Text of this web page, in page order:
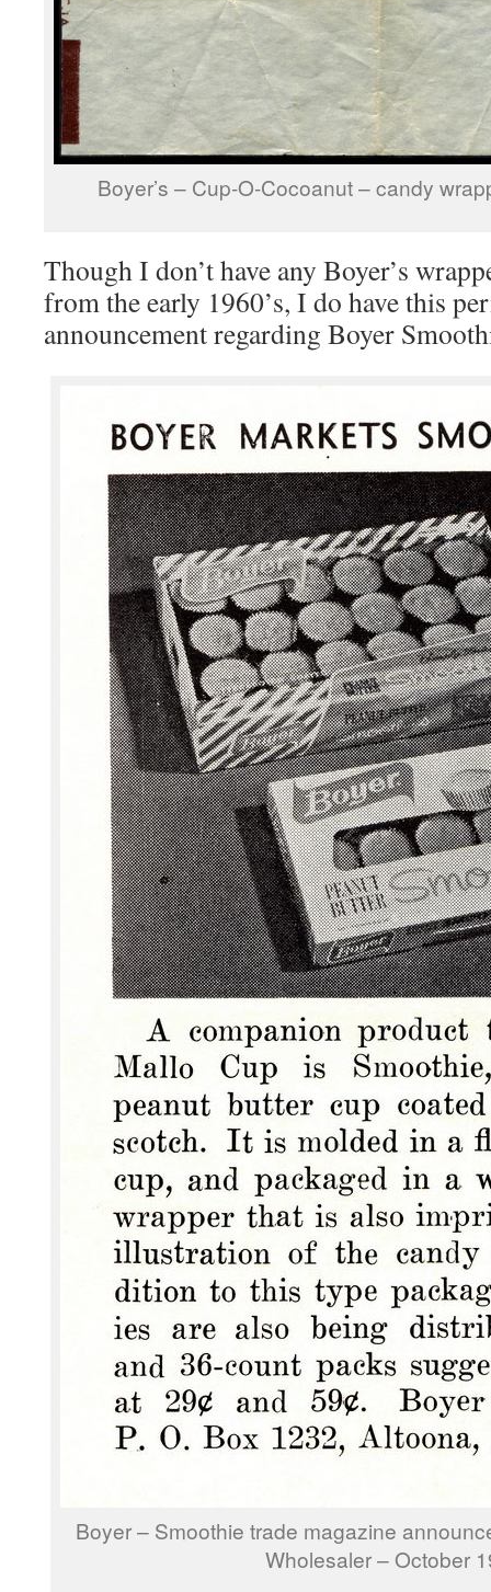
Boyer’s – Cup-O-Cocoanut – candy
Though I don’t have any Boyer’s
from the early 1960’s, I do have this
announcement regarding Boyer
Boyer – Smoothie trade magazine
Wholesaler – October